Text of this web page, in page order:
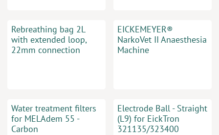
Rebreathing bag 2L
with extended loop,
22mm connection
EICKEMEYER®
NarkoVet II Anaesthesia
Machine
Water treatment filters
for MELAdem 55 -
Carbon
Electrode Ball - Straight
(L9) for EickTron
321135/323400